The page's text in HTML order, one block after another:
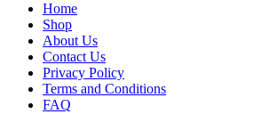
Home
Shop
About Us
Contact Us
Privacy Policy
Terms and Conditions
FAQ